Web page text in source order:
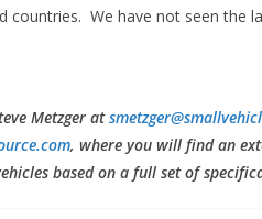
countries. We have not seen the
Metzger at
, where you will find an
based on a full set of